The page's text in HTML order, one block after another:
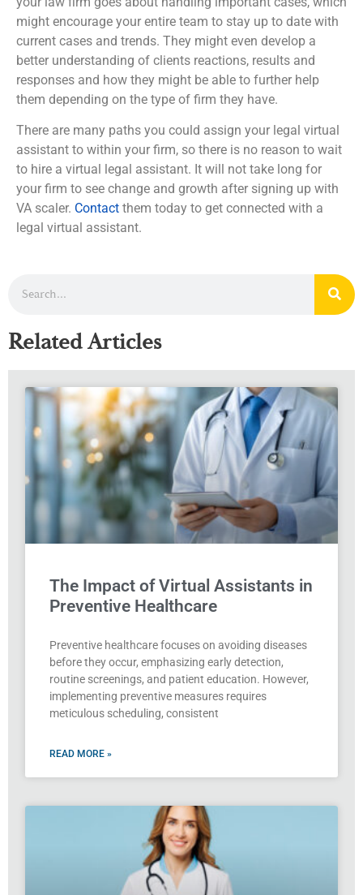
might encourage your entire team to stay up to date with
current cases and trends. They might even develop a
better understanding of clients reactions, results and
responses and how they might be able to further help
them depending on the type of firm they have.
There are many paths you could assign your legal virtual
assistant to within your firm, so there is no reason to wait
to hire a virtual legal assistant. It will not take long for
your firm to see change and growth after signing up with
VA scaler. Contact them today to get connected with a
legal virtual assistant.
Related Articles
The Impact of Virtual Assistants in
Preventive Healthcare
Preventive healthcare focuses on avoiding diseases
before they occur, emphasizing early detection,
routine screenings, and patient education. However,
implementing preventive measures requires
meticulous scheduling, consistent
READ MORE »